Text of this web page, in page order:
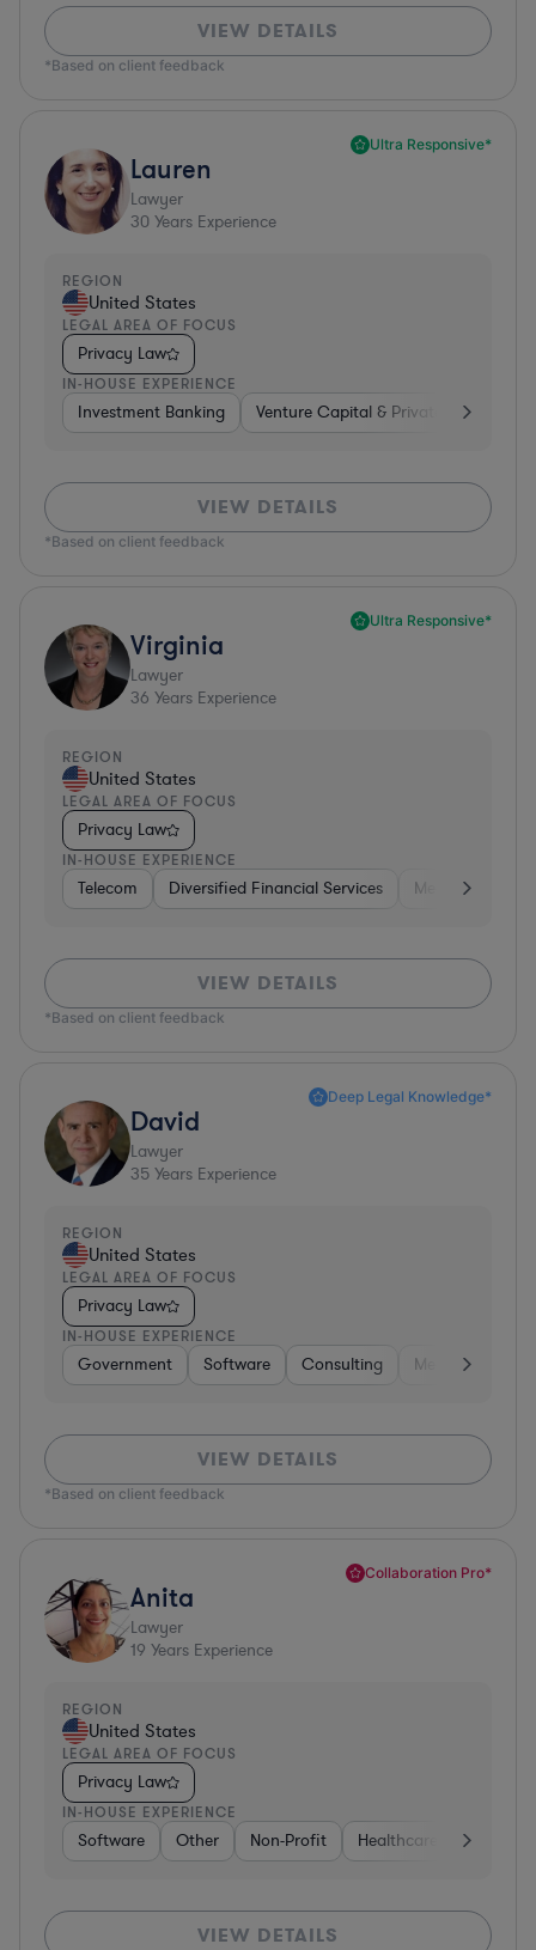
VIEW DETAILS
*Based on client feedback
Ultra Responsive*
Lauren
Lawyer
30 Years Experience
REGION
United States
LEGAL AREA OF FOCUS
Privacy Law
IN-HOUSE EXPERIENCE
Investment Banking Venture Capital & Private Equity
VIEW DETAILS
*Based on client feedback
Ultra Responsive*
Virginia
Lawyer
36 Years Experience
REGION
United States
LEGAL AREA OF FOCUS
Privacy Law
IN-HOUSE EXPERIENCE
Telecom Diversified Financial Services Media
VIEW DETAILS
*Based on client feedback
Deep Legal Knowledge*
David
Lawyer
35 Years Experience
REGION
United States
LEGAL AREA OF FOCUS
Privacy Law
IN-HOUSE EXPERIENCE
Government Software Consulting Media
VIEW DETAILS
*Based on client feedback
Collaboration Pro*
Anita
Lawyer
19 Years Experience
REGION
United States
LEGAL AREA OF FOCUS
Privacy Law
IN-HOUSE EXPERIENCE
Software Other Non-Profit Healthcare
VIEW DETAILS